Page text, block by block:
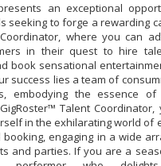
an exceptional
seeking to forge a rewarding
where you can
in their quest to hire
book sensational
success lies a team of
embodying the essence of
Talent Coordinator,
in the exhilarating world of
booking, engaging in a wide
and parties. If you are a